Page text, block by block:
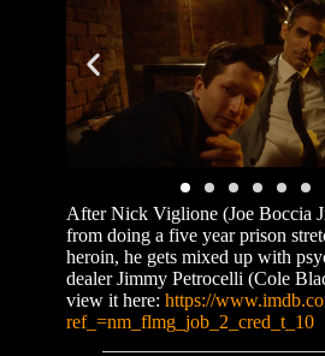
After Nick Viglione (Joe Boccia
from doing a five year prison
heroin, he gets mixed up with
dealer Jimmy Petrocelli (Cole
view it here: https://
ref_=nm_flmg_job_2_cred_t_10